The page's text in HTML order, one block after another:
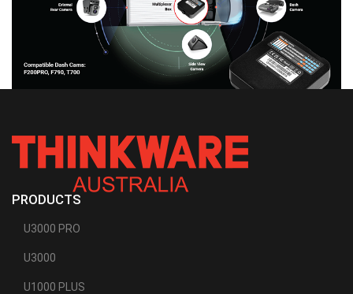
PRODUCTS
U3000 PRO
U3000
U1000 PLUS